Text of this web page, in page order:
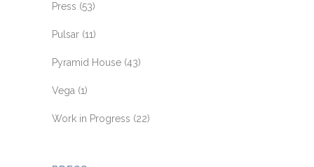
Press (53)
Pulsar (11)
Pyramid House (43)
Vega (1)
Work in Progress (22)